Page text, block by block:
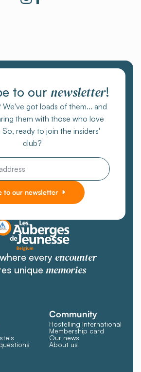
to our newsletter!
We've got loads of them... and
them with those who love
So, ready to join the insiders'
club?
to our newsletter
every encounter
unique memories
Community
Hostelling International
Membership card
Our news
About us